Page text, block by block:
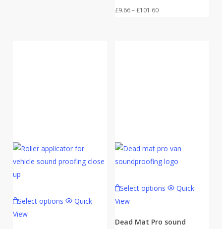
£9.66–£101.60Price
Select options
Quick
View
Select options
Quick
View
Dead Mat Pro sound